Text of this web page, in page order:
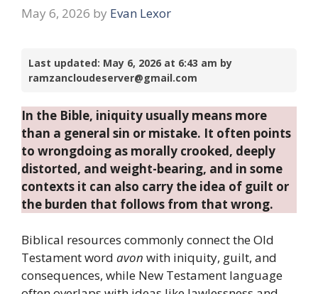
May 6, 2026 by Evan Lexor
Last updated: May 6, 2026 at 6:43 am by
ramzancloudeserver@gmail.com
In the Bible, iniquity usually means more
than a general sin or mistake. It often points
to wrongdoing as morally crooked, deeply
distorted, and weight-bearing, and in some
contexts it can also carry the idea of guilt or
the burden that follows from that wrong.
Biblical resources commonly connect the Old
Testament word avon with iniquity, guilt, and
consequences, while New Testament language